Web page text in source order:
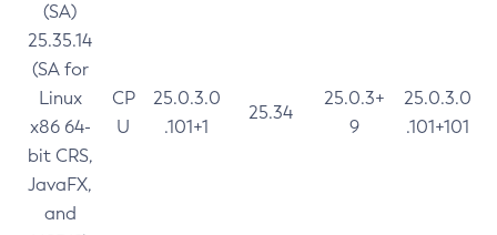
(SA)
25.35.14
(SA for
Linux
x86 64-
bit CRS,
JavaFX,
and
CP
U
25.0.3.0
.101+1
25.34
25.0.3+
9
25.0.3.0
.101+101